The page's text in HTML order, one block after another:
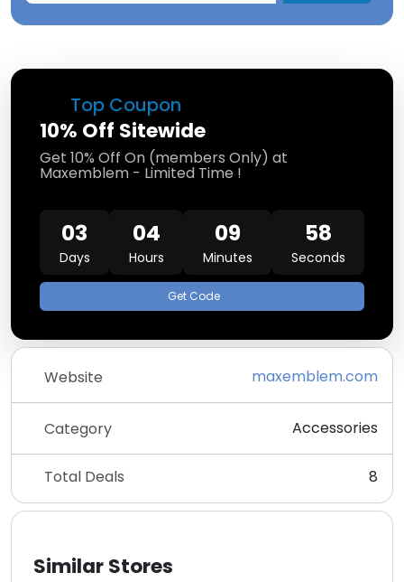
Top Coupon
10% Off Sitewide
Get 10% Off On (members Only) at
Maxemblem - Limited Time !
03
Days
04
Hours
09
Minutes
57
Seconds
Get Code
Website maxemblem.com
Category Accessories
Total Deals 8
Similar Stores